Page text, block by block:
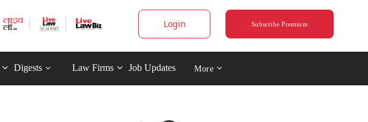
Login Subscribe Premium
Digests Law Firms Job Updates More